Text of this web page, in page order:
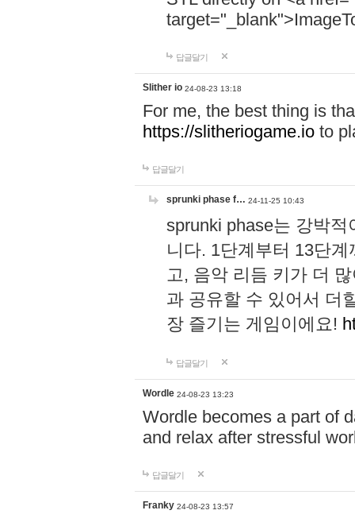
답글달기
Slither io 24-08-23 13:18
For me, the best thing is
https://slitheriogame.io to
답글달기
sprunki phase f… 24-11-25 10:43
sprunki phase는 강박
니다. 1단계부터 13단
고, 음악 리듬 키가 더
과 공유할 수 있어서 더
장 즐기는 게임이에요!
답글달기
Wordle 24-08-23 13:23
Wordle becomes a part of
and relax after stressful
답글달기
Franky 24-08-23 13:57